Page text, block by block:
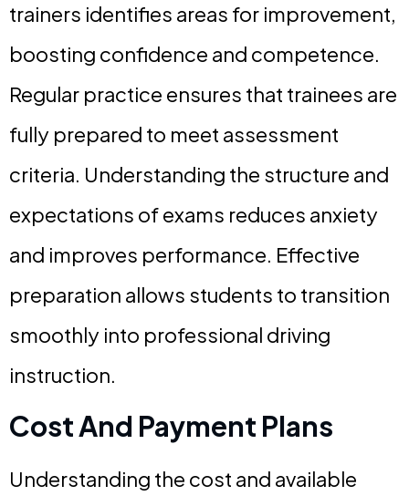
trainers identifies areas for improvement,
boosting confidence and competence.
Regular practice ensures that trainees are
fully prepared to meet assessment
criteria. Understanding the structure and
expectations of exams reduces anxiety
and improves performance. Effective
preparation allows students to transition
smoothly into professional driving
instruction.
Cost And Payment Plans
Understanding the cost and available